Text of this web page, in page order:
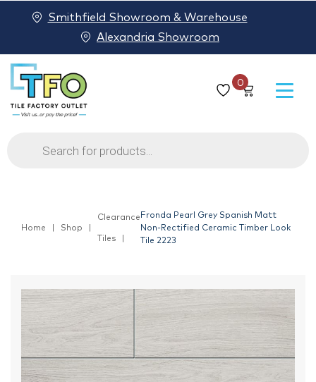
0
Products
search
Smithfield Showroom & Warehouse
Alexandria Showroom
Home Shop
Clearance
Tiles
Fronda Pearl Grey Spanish Matt
Non-Rectified Ceramic Timber Look
Tile 2223